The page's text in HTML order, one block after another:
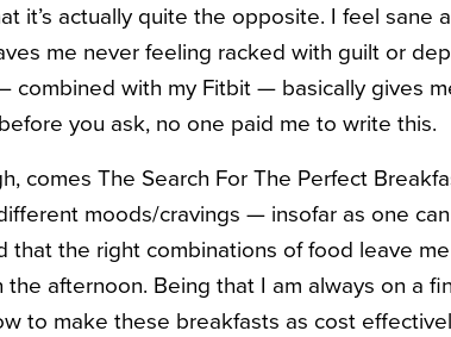
it’s actually quite the opposite. I feel sane
me never feeling racked with guilt or
combined with my Fitbit — basically gives
you ask, no one paid me to write this.
comes The Search For The Perfect
moods/cravings — insofar as one
the right combinations of food leave
afternoon. Being that I am always on a
to make these breakfasts as cost